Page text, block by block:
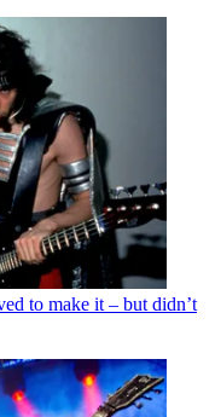
to make it – but didn’t